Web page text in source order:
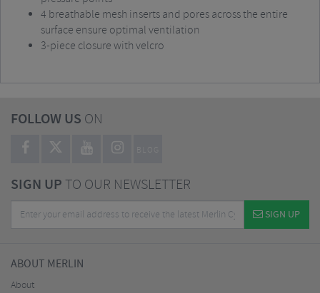
4 breathable mesh inserts and pores across the entire
surface ensure optimal ventilation
3-piece closure with velcro
FOLLOW US ON
BLOG
SIGN UPTO OUR NEWSLETTER
SIGN UP
ABOUT MERLIN
About